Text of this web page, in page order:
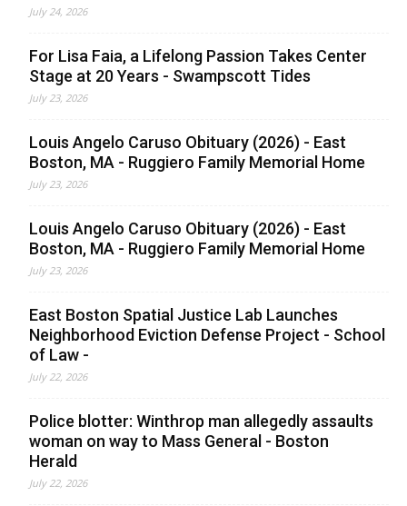
July 24, 2026
For Lisa Faia, a Lifelong Passion Takes Center
Stage at 20 Years - Swampscott Tides
July 23, 2026
Louis Angelo Caruso Obituary (2026) - East
Boston, MA - Ruggiero Family Memorial Home
July 23, 2026
Louis Angelo Caruso Obituary (2026) - East
Boston, MA - Ruggiero Family Memorial Home
July 23, 2026
East Boston Spatial Justice Lab Launches
Neighborhood Eviction Defense Project - School
of Law -
July 22, 2026
Police blotter: Winthrop man allegedly assaults
woman on way to Mass General - Boston
Herald
July 22, 2026